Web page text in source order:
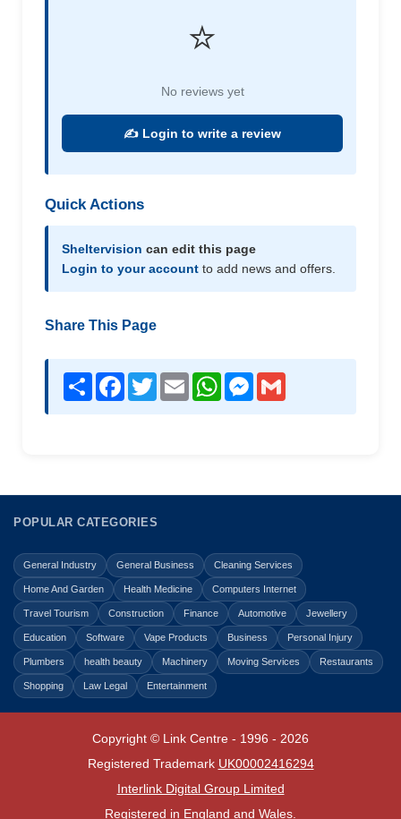
⭐
No reviews yet
✍️ Login to write a review
Quick Actions
Sheltervision can edit this page
Login to your account to add news and offers.
Share This Page
Share Facebook
TwitterEmail WhatsAppMessenger
POPULAR CATEGORIES
General Industry General Business Cleaning Services
Home And Garden Health Medicine Computers Internet
Travel Tourism Construction Finance Automotive Jewellery
Education Software Vape Products Business Personal Injury
Plumbers health beauty Machinery Moving Services Restaurants
Shopping Law Legal Entertainment
Copyright © Link Centre - 1996 - 2026
Registered Trademark UK00002416294
Interlink Digital Group Limited
Registered in England and Wales.